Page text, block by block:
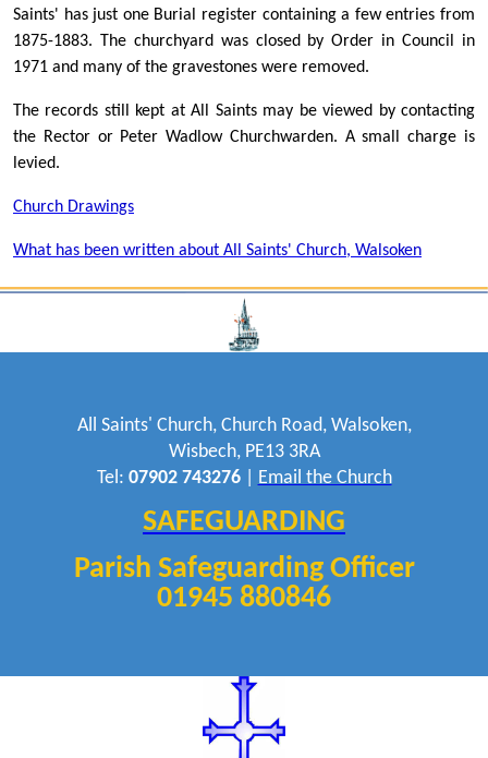
Saints' has just one Burial register containing a few entries from
1875-1883. The churchyard was closed by Order in Council in
1971 and many of the gravestones were removed.
The records still kept at All Saints may be viewed by contacting
the Rector or Peter Wadlow Churchwarden. A small charge is
levied.
Church Drawings
What has been written about All Saints' Church, Walsoken
All Saints' Church, Church Road, Walsoken,
Wisbech, PE13 3RA
Tel: 07902 743276| Email the Church
SAFEGUARDING
Parish Safeguarding Officer
01945 880846